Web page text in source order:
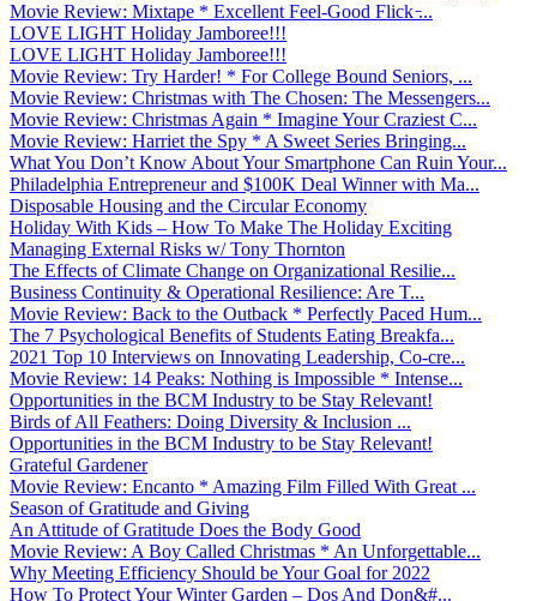
Movie Review: Mixtape * Excellent Feel-Good Flick ̵...
LOVE LIGHT Holiday Jamboree!!!
LOVE LIGHT Holiday Jamboree!!!
Movie Review: Try Harder! * For College Bound Seniors, ...
Movie Review: Christmas with The Chosen: The Messengers...
Movie Review: Christmas Again * Imagine Your Craziest C...
Movie Review: Harriet the Spy * A Sweet Series Bringing...
What You Don’t Know About Your Smartphone Can Ruin Your...
Philadelphia Entrepreneur and $100K Deal Winner with Ma...
Disposable Housing and the Circular Economy
Holiday With Kids – How To Make The Holiday Exciting
Managing External Risks w/ Tony Thornton
The Effects of Climate Change on Organizational Resilie...
Business Continuity & Operational Resilience: Are T...
Movie Review: Back to the Outback * Perfectly Paced Hum...
The 7 Psychological Benefits of Students Eating Breakfa...
2021 Top 10 Interviews on Innovating Leadership, Co-cre...
Movie Review: 14 Peaks: Nothing is Impossible * Intense...
Opportunities in the BCM Industry to be Stay Relevant!
Birds of All Feathers: Doing Diversity & Inclusion ...
Opportunities in the BCM Industry to be Stay Relevant!
Grateful Gardener
Movie Review: Encanto * Amazing Film Filled With Great ...
Season of Gratitude and Giving
An Attitude of Gratitude Does the Body Good
Movie Review: A Boy Called Christmas * An Unforgettable...
Why Meeting Efficiency Should be Your Goal for 2022
How To Protect Your Winter Garden – Dos And Don&#...